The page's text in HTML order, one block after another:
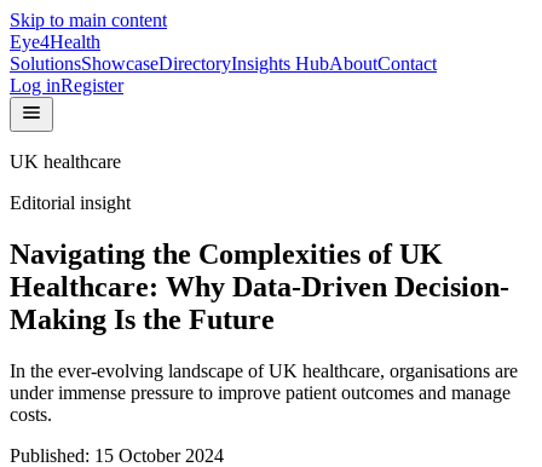
Skip to main content
Eye4Health
SolutionsShowcaseDirectoryInsights HubAboutContact
Log inRegister
UK healthcare
Editorial insight
Navigating the Complexities of UK
Healthcare: Why Data-Driven Decision-
Making Is the Future
In the ever-evolving landscape of UK healthcare, organisations are
under immense pressure to improve patient outcomes and manage
costs.
Published: 15 October 2024